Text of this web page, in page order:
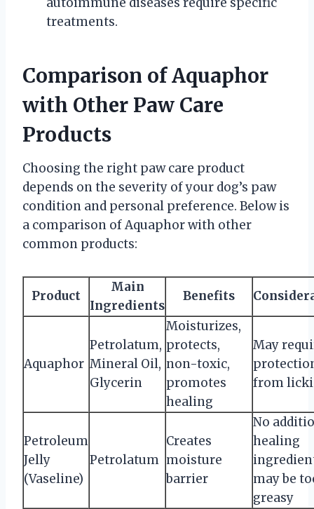
treatments.
Comparison of Aquaphor
with Other Paw Care
Products
Choosing the right paw care product
depends on the severity of your dog’s paw
condition and personal preference. Below is
a comparison of Aquaphor with other
common products:
Product
Main
Ingredients
Benefits
Aquaphor
Petrolatum,
Mineral Oil,
Glycerin
Moisturizes,
protects,
non-toxic,
promotes
healing
May
from
Petroleum
Jelly
(Vaseline)
Petrolatum
Creates
moisture
barrier
No
healing
may be
greasy